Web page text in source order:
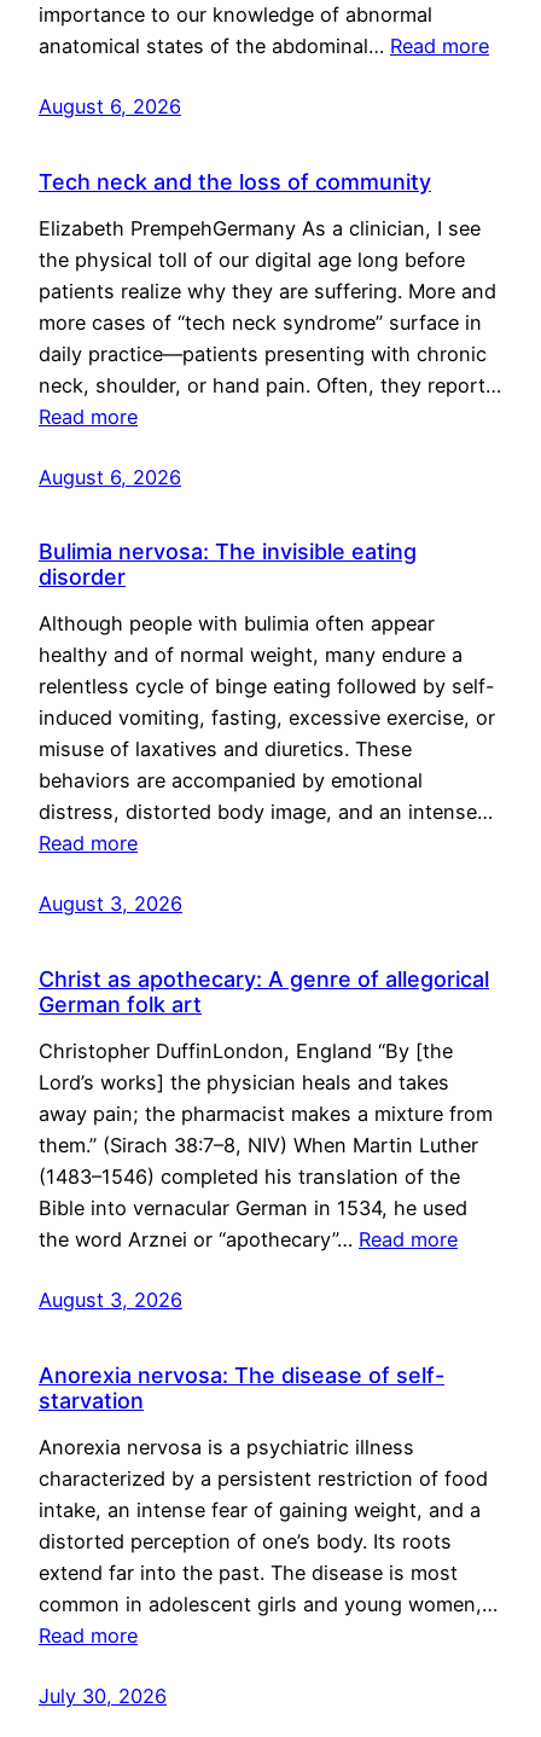
importance to our knowledge of abnormal
anatomical states of the abdominal… Read more
August 6, 2026
Tech neck and the loss of community
Elizabeth PrempehGermany As a clinician, I see
the physical toll of our digital age long before
patients realize why they are suffering. More and
more cases of “tech neck syndrome” surface in
daily practice—patients presenting with chronic
neck, shoulder, or hand pain. Often, they report…
Read more
August 6, 2026
Bulimia nervosa: The invisible eating
disorder
Although people with bulimia often appear
healthy and of normal weight, many endure a
relentless cycle of binge eating followed by self-
induced vomiting, fasting, excessive exercise, or
misuse of laxatives and diuretics. These
behaviors are accompanied by emotional
distress, distorted body image, and an intense…
Read more
August 3, 2026
Christ as apothecary: A genre of allegorical
German folk art
Christopher DuffinLondon, England “By [the
Lord’s works] the physician heals and takes
away pain; the pharmacist makes a mixture from
them.” (Sirach 38:7–8, NIV) When Martin Luther
(1483–1546) completed his translation of the
Bible into vernacular German in 1534, he used
the word Arznei or “apothecary”… Read more
August 3, 2026
Anorexia nervosa: The disease of self-
starvation
Anorexia nervosa is a psychiatric illness
characterized by a persistent restriction of food
intake, an intense fear of gaining weight, and a
distorted perception of one’s body. Its roots
extend far into the past. The disease is most
common in adolescent girls and young women,…
Read more
July 30, 2026